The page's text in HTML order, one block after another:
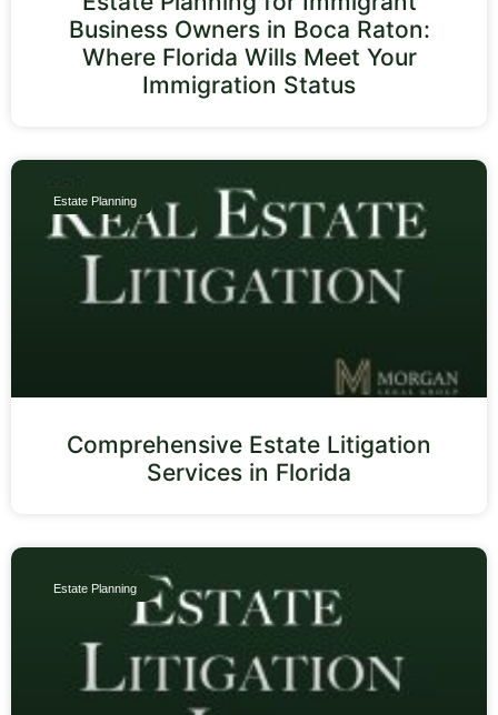
Business Owners in Boca Raton:
Where Florida Wills Meet Your
Immigration Status
Estate Planning
Comprehensive Estate Litigation
Services in Florida
Estate Planning